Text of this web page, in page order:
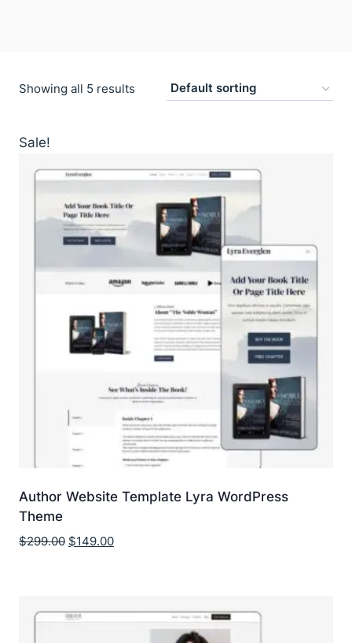
Showing all 5 results
Sale!
Author Website Template Lyra WordPress
Theme
$299.00 Original
$149.00Current